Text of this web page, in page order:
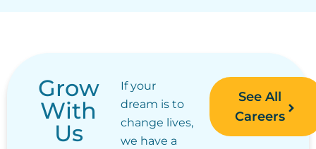
Grow
With
Us
If your
dream is to
change lives,
we have a
See All
Careers